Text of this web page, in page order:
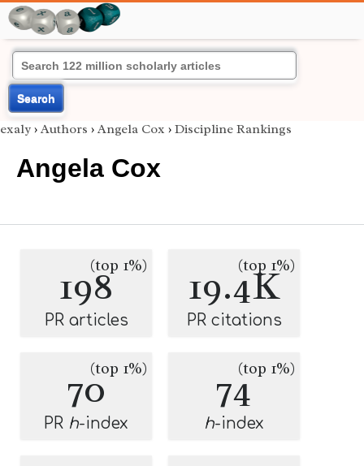
Search
exaly › Authors › Angela Cox › Discipline Rankings
Angela Cox
198(top 1%)
PR articles
19.4K
(top 1%)
PR citations
70(top 1%)
PR h-index
74(top 1%)
h-index